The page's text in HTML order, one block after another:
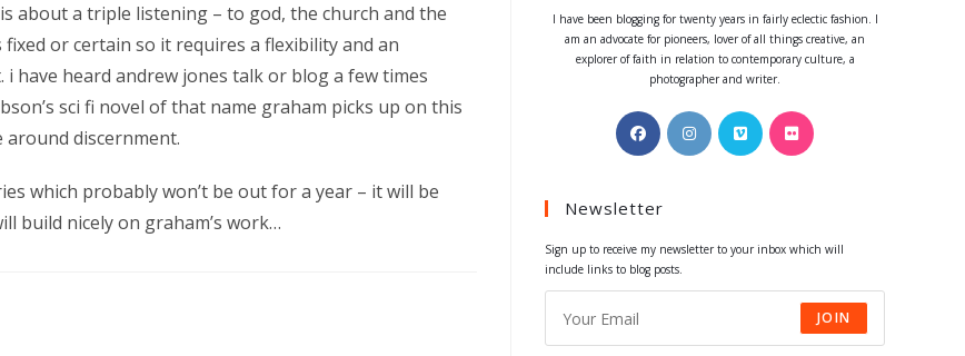
about a triple listening – to god, the church and the
or certain so it requires a flexibility and an
have heard andrew jones talk or blog a few times
sci fi novel of that name graham picks up on this
around discernment.
which probably won’t be out for a year – it will be
build nicely on graham’s work…
I have been blogging for twenty years in fairly eclectic fashion. I
am an advocate for pioneers, lover of all things creative, an
explorer of faith in relation to contemporary culture, a
photographer and writer.
Opens
in
new
Opens
in
Opens
in
Opens
Newsletter
Sign up to receive my newsletter to your inbox which will
include links to blog posts.
JOIN